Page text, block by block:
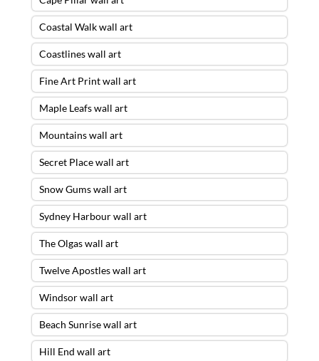
Coastal Walk wall art
Coastlines wall art
Fine Art Print wall art
Maple Leafs wall art
Mountains wall art
Secret Place wall art
Snow Gums wall art
Sydney Harbour wall art
The Olgas wall art
Twelve Apostles wall art
Windsor wall art
Beach Sunrise wall art
Hill End wall art